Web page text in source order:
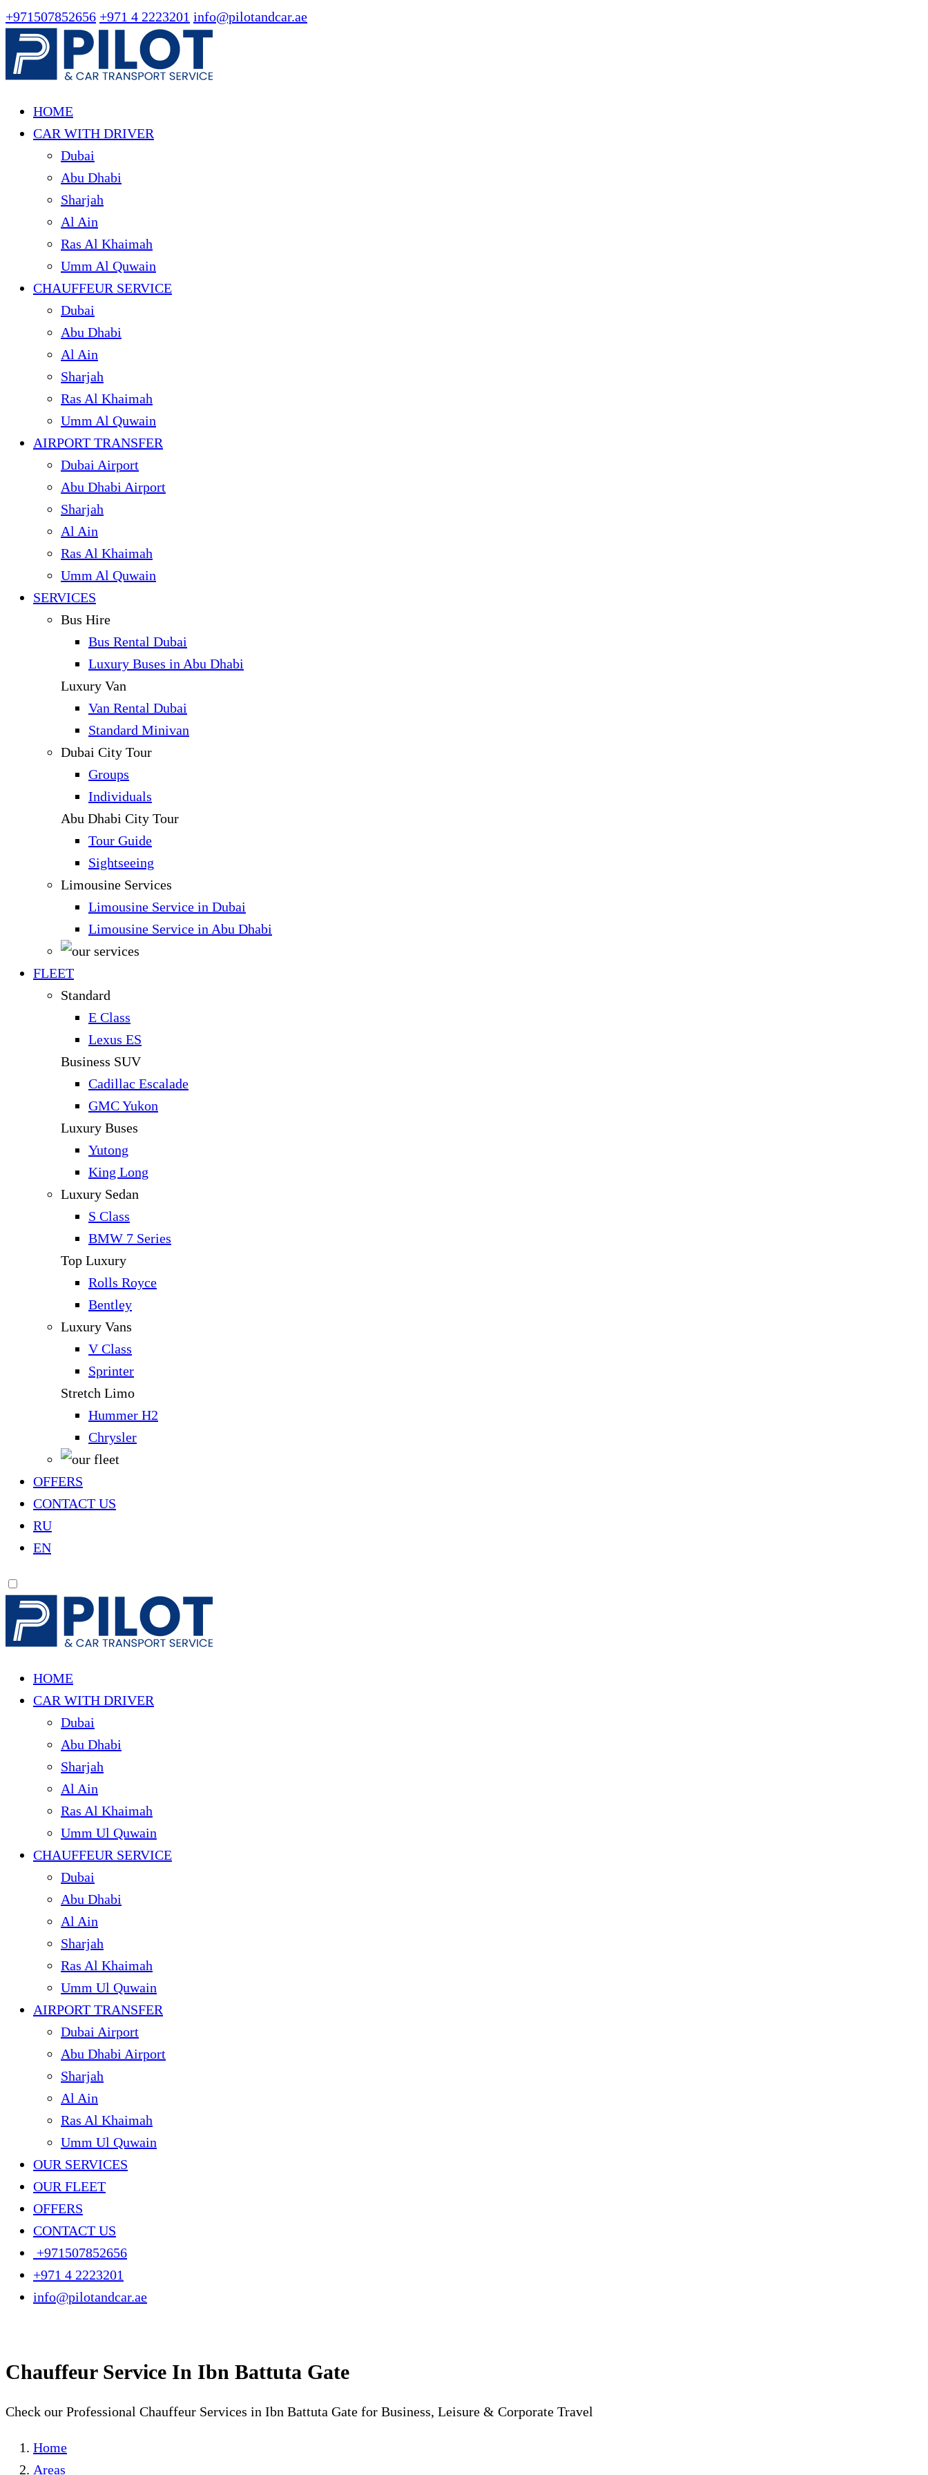
+971507852656 +971 4 2223201 info@pilotandcar.ae
HOME
CAR WITH DRIVER
Dubai
Abu Dhabi
Sharjah
Al Ain
Ras Al Khaimah
Umm Al Quwain
CHAUFFEUR SERVICE
Dubai
Abu Dhabi
Al Ain
Sharjah
Ras Al Khaimah
Umm Al Quwain
AIRPORT TRANSFER
Dubai Airport
Abu Dhabi Airport
Sharjah
Al Ain
Ras Al Khaimah
Umm Al Quwain
SERVICES
Bus Hire
Bus Rental Dubai
Luxury Buses in Abu Dhabi
Luxury Van
Van Rental Dubai
Standard Minivan
Dubai City Tour
Groups
Individuals
Abu Dhabi City Tour
Tour Guide
Sightseeing
Limousine Services
Limousine Service in Dubai
Limousine Service in Abu Dhabi
FLEET
Standard
E Class
Lexus ES
Business SUV
Cadillac Escalade
GMC Yukon
Luxury Buses
Yutong
King Long
Luxury Sedan
S Class
BMW 7 Series
Top Luxury
Rolls Royce
Bentley
Luxury Vans
V Class
Sprinter
Stretch Limo
Hummer H2
Chrysler
OFFERS
CONTACT US
RU
EN
HOME
CAR WITH DRIVER
Dubai
Abu Dhabi
Sharjah
Al Ain
Ras Al Khaimah
Umm Ul Quwain
CHAUFFEUR SERVICE
Dubai
Abu Dhabi
Al Ain
Sharjah
Ras Al Khaimah
Umm Ul Quwain
AIRPORT TRANSFER
Dubai Airport
Abu Dhabi Airport
Sharjah
Al Ain
Ras Al Khaimah
Umm Ul Quwain
OUR SERVICES
OUR FLEET
OFFERS
CONTACT US
+971507852656
+971 4 2223201
info@pilotandcar.ae
Chauffeur Service In Ibn Battuta Gate
Check our Professional Chauffeur Services in Ibn Battuta Gate for Business, Leisure & Corporate Travel
Home
Areas